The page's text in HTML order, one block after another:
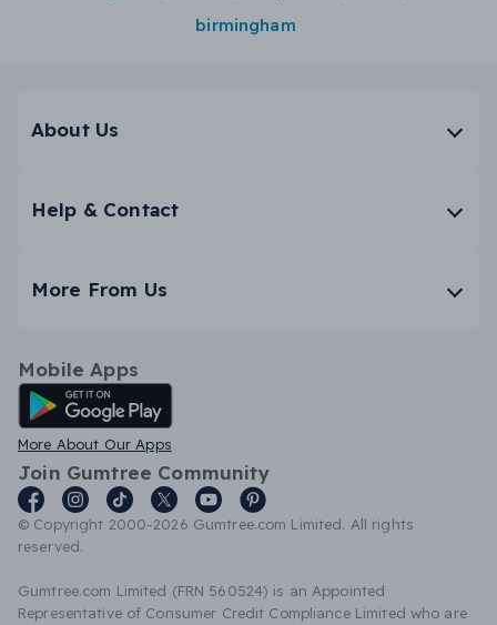
birmingham
About Us
Help & Contact
More From Us
Mobile Apps
Android App
More About Our Apps
Join Gumtree Community
© Copyright 2000-2026 Gumtree.com Limited. All rights
reserved.
Gumtree.com Limited (FRN 560524) is an Appointed
Representative of Consumer Credit Compliance Limited who are